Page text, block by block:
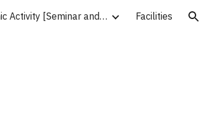
Academic Activity [Seminar and Workshop] Facilities